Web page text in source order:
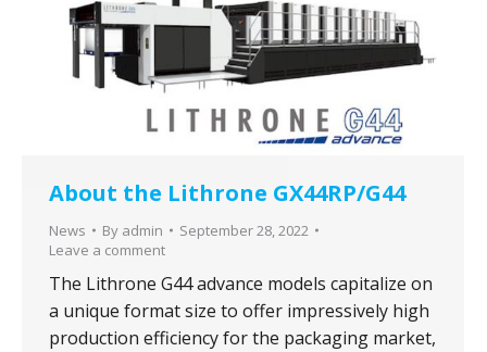
About the Lithrone GX44RP/G44
News By admin
September 28, 2022
Leave a comment
The Lithrone G44 advance models capitalize on
a unique format size to offer impressively high
production efficiency for the packaging market,